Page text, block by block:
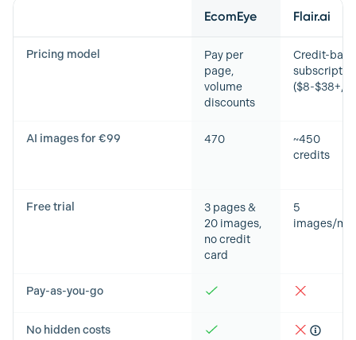
EcomEye Flair.ai
Pricing model
Pay per
page,
volume
discounts
Credit-
($8-$38+/
AI images for €99 470
~450
credits
Free trial
3 pages &
20 images,
no credit
card
5
images/mo
Pay-as-you-go
No hidden costs